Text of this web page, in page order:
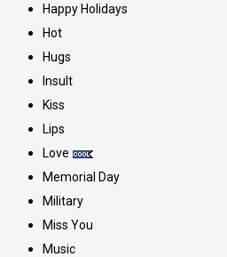
Happy Holidays
Hot
Hugs
Insult
Kiss
Lips
Love
Memorial Day
Military
Miss You
Music